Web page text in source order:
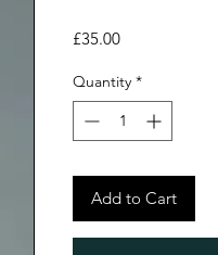
£35.00Price
Quantity *
Add to Cart